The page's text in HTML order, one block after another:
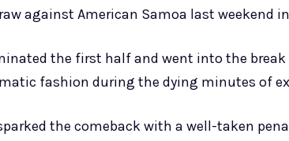
against American Samoa last weekend
the first half and went into the
fashion during the dying minutes of
the comeback with a well-taken